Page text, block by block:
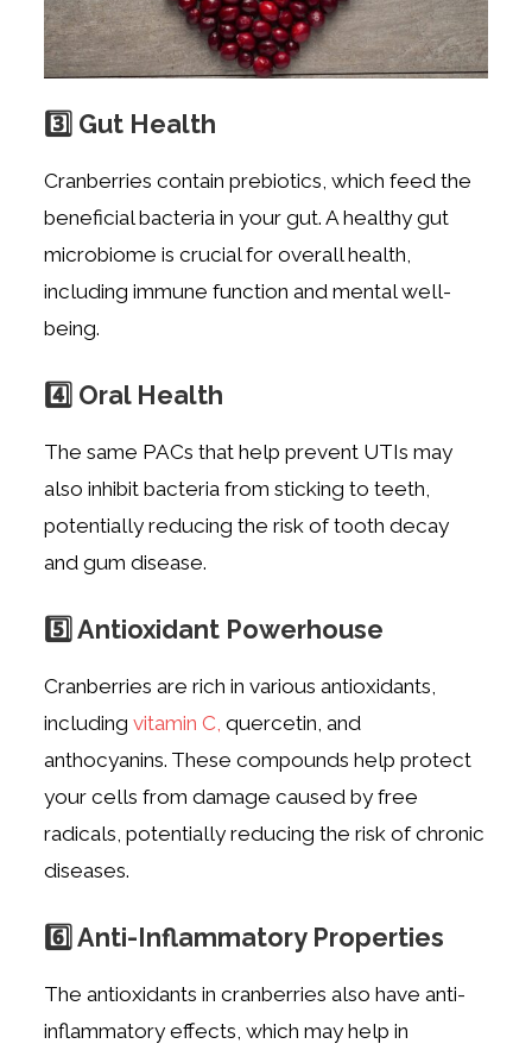
3️⃣ Gut Health
Cranberries contain prebiotics, which feed the
beneficial bacteria in your gut. A healthy gut
microbiome is crucial for overall health,
including immune function and mental well-
being.
4️⃣ Oral Health
The same PACs that help prevent UTIs may
also inhibit bacteria from sticking to teeth,
potentially reducing the risk of tooth decay
and gum disease.
5️⃣ Antioxidant Powerhouse
Cranberries are rich in various antioxidants,
includingvitamin C, quercetin, and
anthocyanins. These compounds help protect
your cells from damage caused by free
radicals, potentially reducing the risk of chronic
diseases.
6️⃣ Anti-Inflammatory Properties
The antioxidants in cranberries also have anti-
inflammatory effects, which may help in